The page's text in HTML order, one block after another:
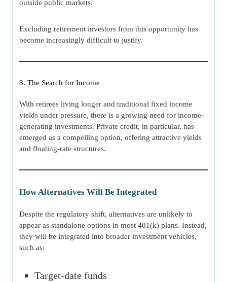
outside public markets.
Excluding retirement investors from this opportunity has
become increasingly difficult to justify.
3. The Search for Income
With retirees living longer and traditional fixed income
yields under pressure, there is a growing need for income-
generating investments. Private credit, in particular, has
emerged as a compelling option, offering attractive yields
and floating-rate structures.
How Alternatives Will Be Integrated
Despite the regulatory shift, alternatives are unlikely to
appear as standalone options in most 401(k) plans. Instead,
they will be integrated into broader investment vehicles,
such as:
Target-date funds